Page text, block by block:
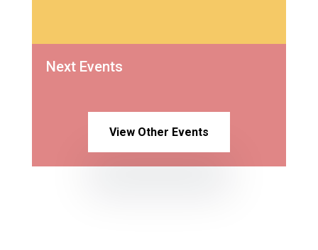
Next Events
View Other Events